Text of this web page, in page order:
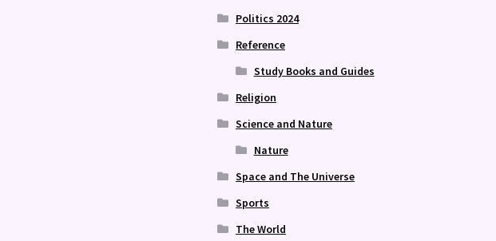
Politics 2024
Reference
Study Books and Guides
Religion
Science and Nature
Nature
Space and The Universe
Sports
The World